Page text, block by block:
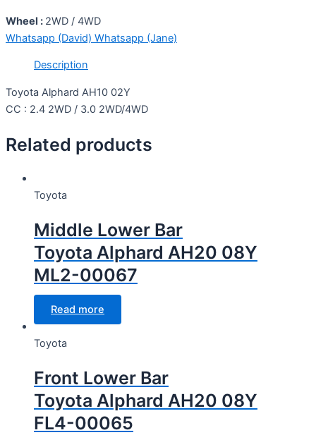
Wheel : 2WD / 4WD
Whatsapp (David) Whatsapp (Jane)
Description
Toyota Alphard AH10 02Y
CC : 2.4 2WD / 3.0 2WD/4WD
Related products
Toyota
Middle Lower Bar
Toyota Alphard AH20 08Y
ML2-00067
Read more
Toyota
Front Lower Bar
Toyota Alphard AH20 08Y
FL4-00065